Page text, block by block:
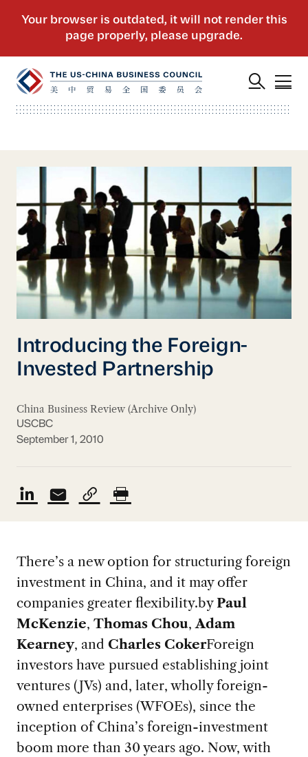
Introducing the Foreign-
Invested Partnership
China Business Review (Archive Only)
USCBC
September 1, 2010
There’s a new option for structuring foreign
investment in China, and it may offer
companies greater flexibility.byPaul
McKenzie, Thomas Chou,Adam
Kearney, and Charles CokerForeign
investors have pursued establishing joint
ventures (JVs) and, later, wholly foreign-
owned enterprises (WFOEs), since the
inception of China’s foreign-investment
boom more than 30 years ago. Now, with